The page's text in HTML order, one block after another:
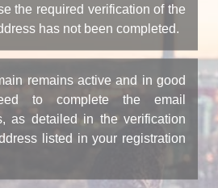
the required verification of the
has not been completed.
remains active and in good
to complete the email
as detailed in the verification
listed in your registration